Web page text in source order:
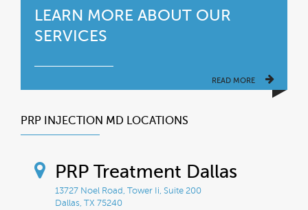
LEARN MORE ABOUT OUR
SERVICES
READ MORE
PRP INJECTION MD LOCATIONS
PRP Treatment Dallas
13727 Noel Road, Tower Ii, Suite 200
Dallas, TX 75240